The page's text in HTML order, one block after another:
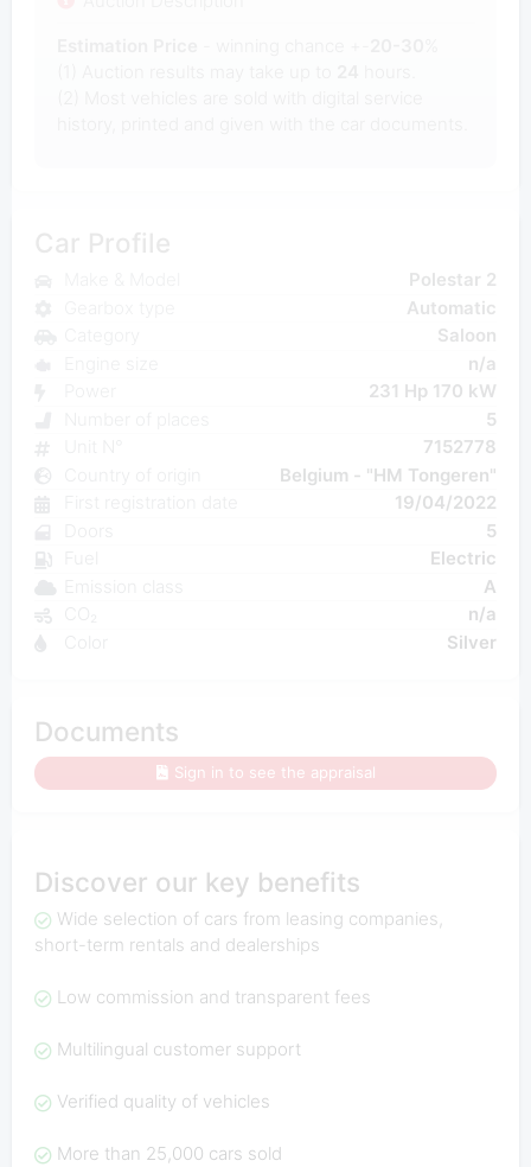
Polestar 2
Automatic
Saloon
n/a
231 Hp 170 kW
5
7152778
Belgium - "HM Tongeren"
19/04/2022
5
Electric
A
n/a
Silver
Documents
Sign in to see the appraisal
Discover our key benefits
Wide selection of cars from leasing companies,
short-term rentals and dealerships
Low commission and transparent fees
Multilingual customer support
Verified quality of vehicles
More than 25,000 cars sold